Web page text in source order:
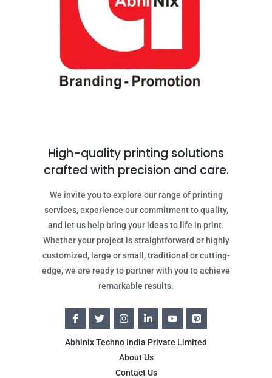
High-quality printing solutions
crafted with precision and care.
We invite you to explore our range of printing
services, experience our commitment to quality,
and let us help bring your ideas to life in print.
Whether your project is straightforward or highly
customized, large or small, traditional or cutting-
edge, we are ready to partner with you to achieve
remarkable results.
Abhinix Techno India Private Limited
About Us
Contact Us